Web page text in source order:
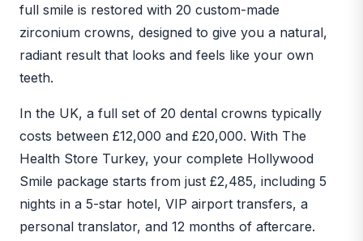
full smile is restored with 20 custom-made
zirconium crowns, designed to give you a natural,
radiant result that looks and feels like your own
teeth.
In the UK, a full set of 20 dental crowns typically
costs between £12,000 and £20,000. With The
Health Store Turkey, your complete Hollywood
Smile package starts from just £2,485, including 5
nights in a 5-star hotel, VIP airport transfers, a
personal translator, and 12 months of aftercare.